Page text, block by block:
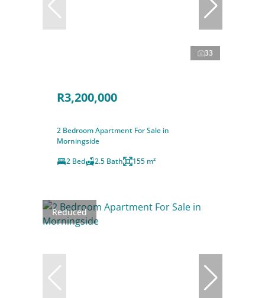
33
R3,200,000
2 Bedroom Apartment For Sale in
Morningside
2 Bed
2.5 Bath 155 m²
Reduced